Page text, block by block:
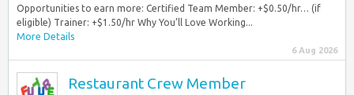
Opportunities to earn more: Certified Team Member: +$0.50/hr… (if
eligible) Trainer: +$1.50/hr Why You’ll Love Working...
More Details
6 Aug 2026
Restaurant Crew Member